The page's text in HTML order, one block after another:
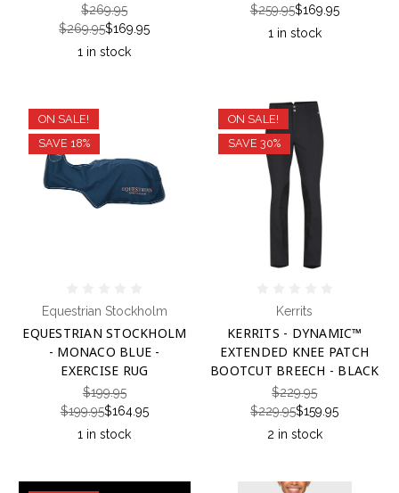
$269.95
$269.95$169.95
1 in stock
$259.95$169.95
1 in stock
ON SALE!
SAVE 18%
Equestrian Stockholm
EQUESTRIAN STOCKHOLM
- MONACO BLUE -
EXERCISE RUG
$199.95
$199.95$164.95
1 in stock
ON SALE!
SAVE 30%
Kerrits
KERRITS - DYNAMIC™
EXTENDED KNEE PATCH
BOOTCUT BREECH - BLACK
$229.95
$229.95$159.95
2 in stock